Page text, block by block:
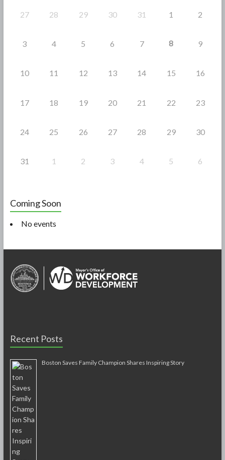
27 28 29 30 31 1 2
3 4 5 6 7 8 9
10 11 12 13 14 15 16
17 18 19 20 21 22 23
24 25 26 27 28 29 30
31 1 2 3 4 5 6
Coming Soon
No events
Recent Posts
Boston Saves Family Champion Shares Inspiring Story